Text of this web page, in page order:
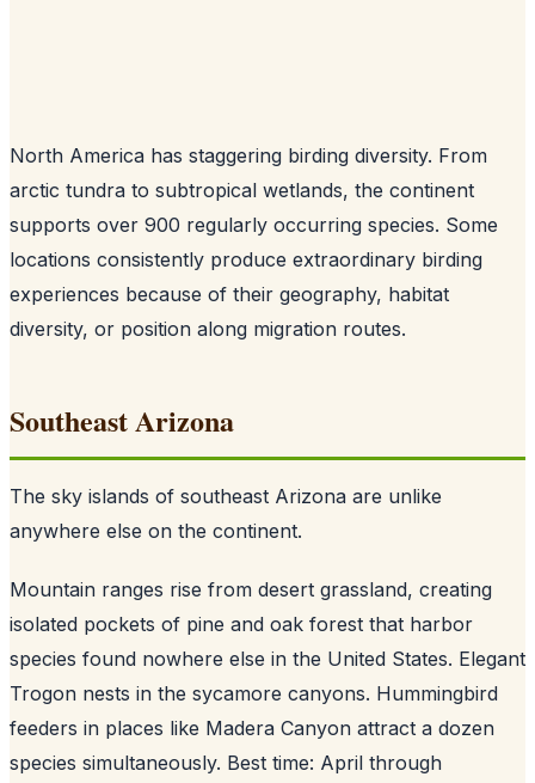
North America has staggering birding diversity. From
arctic tundra to subtropical wetlands, the continent
supports over 900 regularly occurring species. Some
locations consistently produce extraordinary birding
experiences because of their geography, habitat
diversity, or position along migration routes.
Southeast Arizona
The sky islands of southeast Arizona are unlike
anywhere else on the continent.
Mountain ranges rise from desert grassland, creating
isolated pockets of pine and oak forest that harbor
species found nowhere else in the United States. Elegant
Trogon nests in the sycamore canyons. Hummingbird
feeders in places like Madera Canyon attract a dozen
species simultaneously. Best time: April through